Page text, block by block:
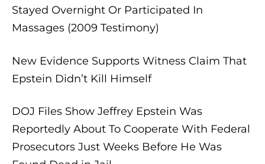
Stayed Overnight Or Participated In
Massages (2009 Testimony)
New Evidence Supports Witness Claim That
Epstein Didn’t Kill Himself
DOJ Files Show Jeffrey Epstein Was
Reportedly About To Cooperate With Federal
Prosecutors Just Weeks Before He Was